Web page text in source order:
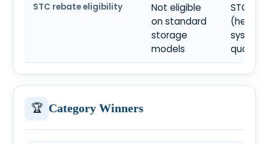
STC rebate eligibility
Not eligible
on standard
storage
models
STC-
(heat
systems
qualify)
🏆 Category Winners